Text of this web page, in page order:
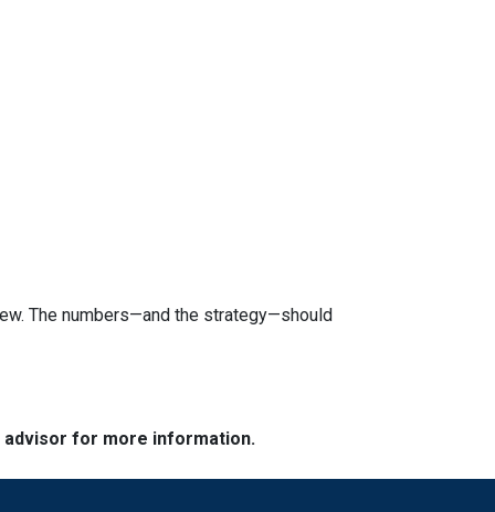
The numbers—and the strategy—should
advisor for more information.